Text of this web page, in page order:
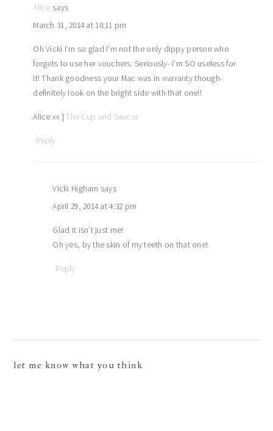
Alice says
March 31, 2014 at 10:11 pm
Oh Vicki I’m so glad I’m not the only dippy person who
forgets to use her vouchers. Seriously- I’m SO useless for
it! Thank goodness your Mac was in warranty though-
definitely look on the bright side with that one!!
Alice xx |The Cup and Saucer
Reply
Vicki Higham says
April 29, 2014 at 4:32 pm
Glad it isn’t just me!
Oh yes, by the skin of my teeth on that one!
Reply
let me know what you think